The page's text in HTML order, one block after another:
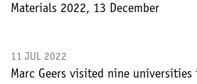
Materials 2022, 13 December
11 JUL 2022
Marc Geers visited nine